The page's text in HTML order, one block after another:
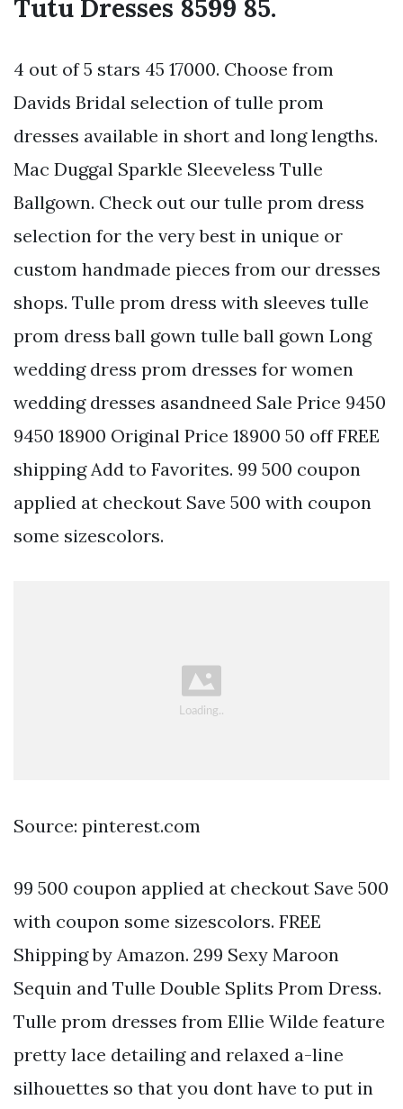
Tutu Dresses 8599 85.
4 out of 5 stars 45 17000. Choose from
Davids Bridal selection of tulle prom
dresses available in short and long lengths.
Mac Duggal Sparkle Sleeveless Tulle
Ballgown. Check out our tulle prom dress
selection for the very best in unique or
custom handmade pieces from our dresses
shops. Tulle prom dress with sleeves tulle
prom dress ball gown tulle ball gown Long
wedding dress prom dresses for women
wedding dresses asandneed Sale Price 9450
9450 18900 Original Price 18900 50 off FREE
shipping Add to Favorites. 99 500 coupon
applied at checkout Save 500 with coupon
some sizescolors.
Source: pinterest.com
99 500 coupon applied at checkout Save 500
with coupon some sizescolors. FREE
Shipping by Amazon. 299 Sexy Maroon
Sequin and Tulle Double Splits Prom Dress.
Tulle prom dresses from Ellie Wilde feature
pretty lace detailing and relaxed a-line
silhouettes so that you dont have to put in